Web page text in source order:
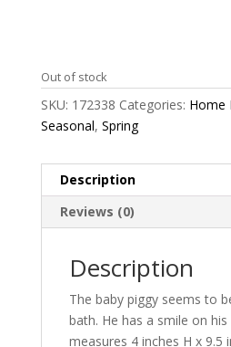
Out of stock
SKU: 172338 Categories: Home
Seasonal, Spring
Description
Reviews (0)
Description
The baby piggy seems to
bath. He has a smile on his
measures 4 inches H x 9.5